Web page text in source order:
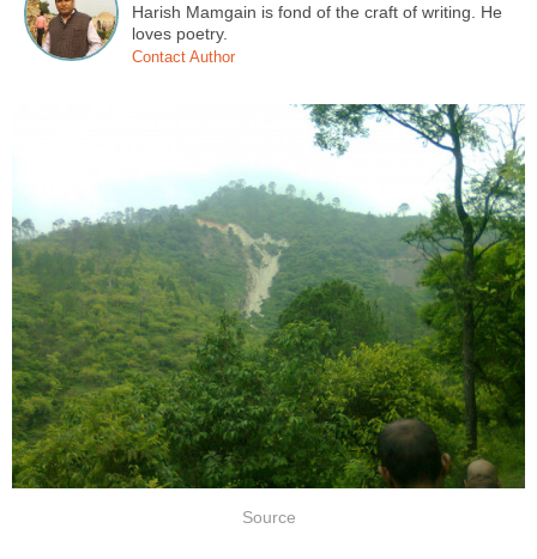
Harish Mamgain is fond of the craft of writing. He
loves poetry.
Contact Author
Source